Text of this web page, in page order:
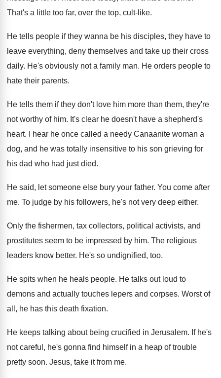
That's a little too far, over the top, cult-like.
He tells people if they wanna be his disciples, they have to
leave everything, deny themselves and take up their cross
daily. He's obviously not a family man. He orders people to
hate their parents.
He tells them if they don't love him more than them, they're
not worthy of him. It's clear he doesn't have a shepherd's
heart. I hear he once called a needy Canaanite woman a
dog, and he was totally insensitive to his son grieving for
his dad who had just died.
He said, let someone else bury your father. You come after
me. To judge by his followers, he's not very deep either.
Only the fishermen, tax collectors, political activists, and
prostitutes seem to be impressed by him. The religious
leaders know better. He's so undignified, too.
He spits when he heals people. He talks out loud to
demons and actually touches lepers and corpses. Worst of
all, he has this death fixation.
He keeps talking about being crucified in Jerusalem. If he's
not careful, he's gonna find himself in a heap of trouble
pretty soon. Jesus, take it from me.